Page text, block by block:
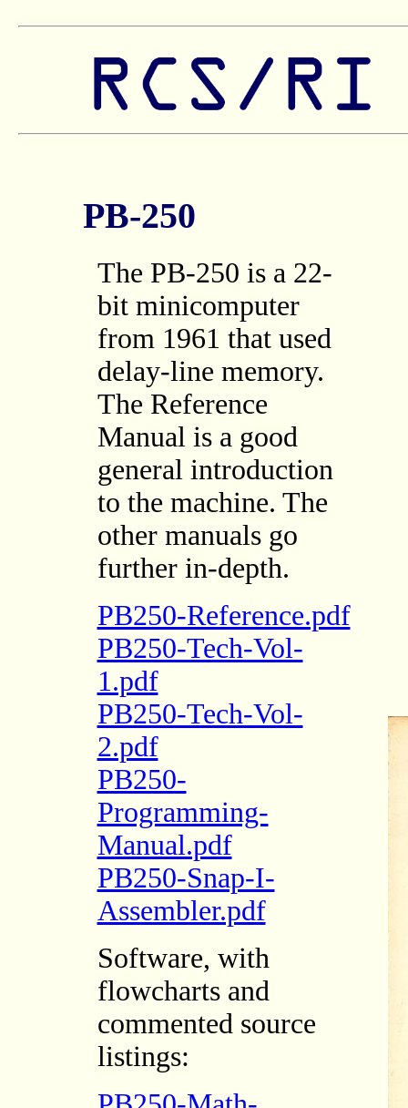
PB-250
The PB-250 is a 22-
bit minicomputer
from 1961 that used
delay-line memory.
The Reference
Manual is a good
general introduction
to the machine. The
other manuals go
further in-depth.
PB250-Reference.pdf
PB250-Tech-Vol-
1.pdf
PB250-Tech-Vol-
2.pdf
PB250-
Programming-
Manual.pdf
PB250-Snap-I-
Assembler.pdf
Software, with
flowcharts and
commented source
listings: